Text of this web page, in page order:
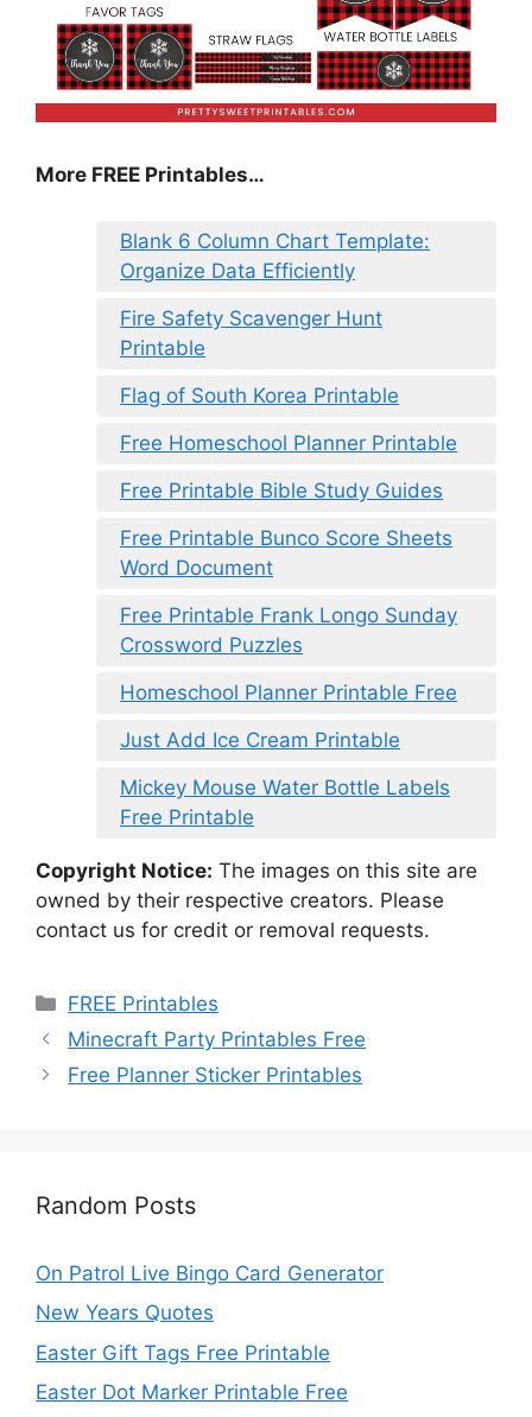
More FREE Printables…
Blank 6 Column Chart Template:
Organize Data Efficiently
Fire Safety Scavenger Hunt
Printable
Flag of South Korea Printable
Free Homeschool Planner Printable
Free Printable Bible Study Guides
Free Printable Bunco Score Sheets
Word Document
Free Printable Frank Longo Sunday
Crossword Puzzles
Homeschool Planner Printable Free
Just Add Ice Cream Printable
Mickey Mouse Water Bottle Labels
Free Printable
Copyright Notice: The images on this site are
owned by their respective creators. Please
contact us for credit or removal requests.
Categories
FREE Printables
Minecraft Party Printables Free
Free Planner Sticker Printables
Random Posts
On Patrol Live Bingo Card Generator
New Years Quotes
Easter Gift Tags Free Printable
Easter Dot Marker Printable Free